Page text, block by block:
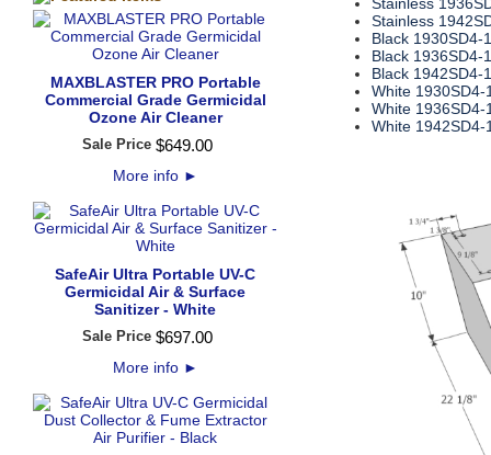
MAXBLASTER PRO Portable
Commercial Grade Germicidal
Ozone Air Cleaner
Sale Price $649.00
More info ►
SafeAir Ultra Portable UV-C
Germicidal Air & Surface
Sanitizer - White
Sale Price $697.00
More info ►
Stainless
Black
Black
Black
White
White
White